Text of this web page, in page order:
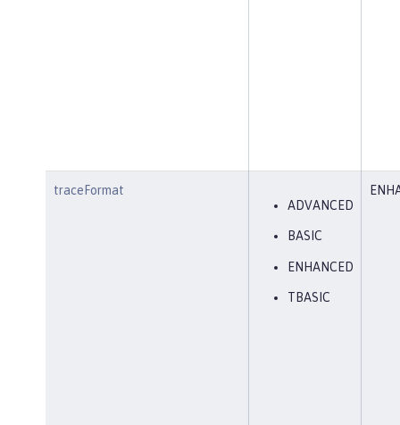
traceFormat
ADVANCED
BASIC
ENHANCED
TBASIC